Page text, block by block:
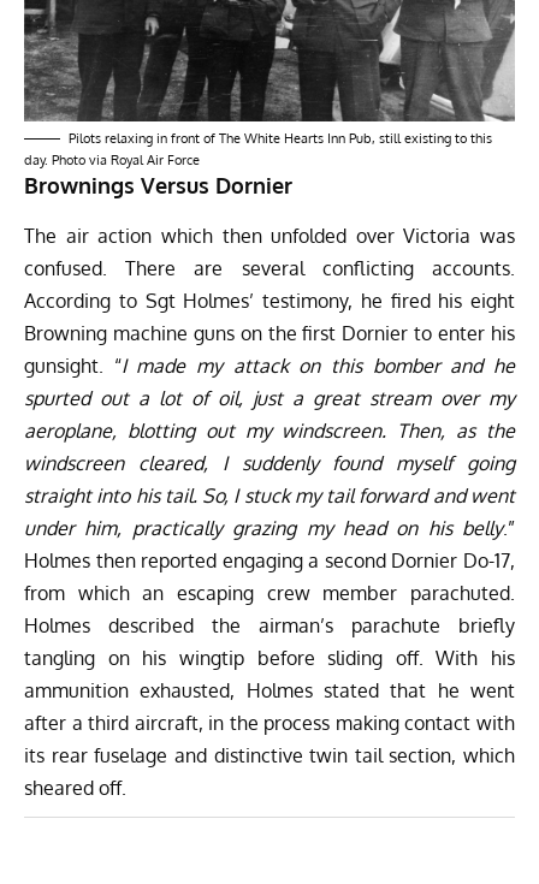
Pilots relaxing in front of The White Hearts Inn Pub, still existing to this
day. Photo via Royal Air Force
Brownings Versus Dornier
The air action which then unfolded over Victoria was
confused. There are several conflicting accounts.
According to Sgt Holmes’ testimony, he fired his eight
Browning machine guns on the first Dornier to enter his
gunsight. “I made my attack on this bomber and he
spurted out a lot of oil, just a great stream over my
aeroplane, blotting out my windscreen. Then, as the
windscreen cleared, I suddenly found myself going
straight into his tail. So, I stuck my tail forward and went
under him, practically grazing my head on his belly.”
Holmes then reported engaging a second Dornier Do-17,
from which an escaping crew member parachuted.
Holmes described the airman’s parachute briefly
tangling on his wingtip before sliding off. With his
ammunition exhausted, Holmes stated that he went
after a third aircraft, in the process making contact with
its rear fuselage and distinctive twin tail section, which
sheared off.